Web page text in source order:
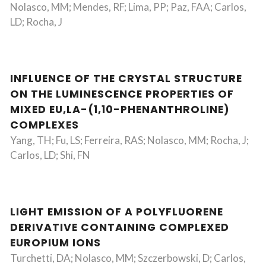
Nolasco, MM; Mendes, RF; Lima, PP; Paz, FAA; Carlos,
LD; Rocha, J
INFLUENCE OF THE CRYSTAL STRUCTURE
ON THE LUMINESCENCE PROPERTIES OF
MIXED EU,LA-(1,10-PHENANTHROLINE)
COMPLEXES
Yang, TH; Fu, LS; Ferreira, RAS; Nolasco, MM; Rocha, J;
Carlos, LD; Shi, FN
LIGHT EMISSION OF A POLYFLUORENE
DERIVATIVE CONTAINING COMPLEXED
EUROPIUM IONS
Turchetti, DA; Nolasco, MM; Szczerbowski, D; Carlos,